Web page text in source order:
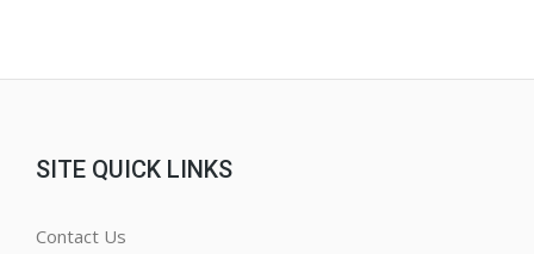
SITE QUICK LINKS
Contact Us